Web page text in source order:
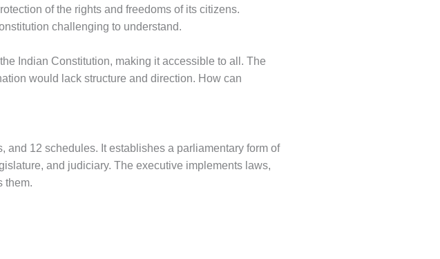
of the rights and freedoms of its citizens.
challenging to understand.
Indian Constitution, making it accessible to all. The
would lack structure and direction. How can
12 schedules. It establishes a parliamentary form of
and judiciary. The executive implements laws,
them.